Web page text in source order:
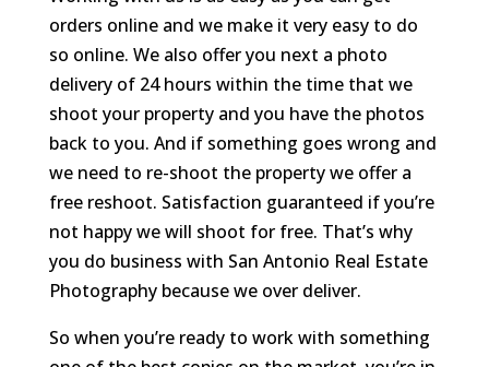
orders online and we make it very easy to do
so online. We also offer you next a photo
delivery of 24 hours within the time that we
shoot your property and you have the photos
back to you. And if something goes wrong and
we need to re-shoot the property we offer a
free reshoot. Satisfaction guaranteed if you’re
not happy we will shoot for free. That’s why
you do business with San Antonio Real Estate
Photography because we over deliver.
So when you’re ready to work with something